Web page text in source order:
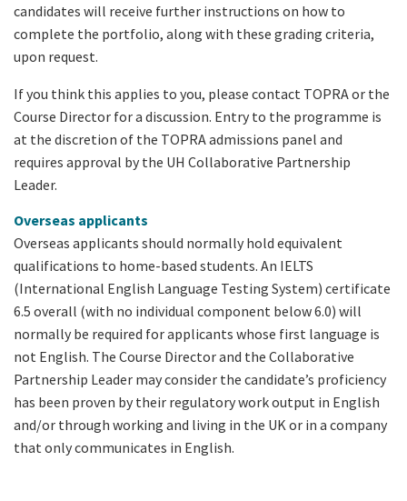
candidates will receive further instructions on how to
complete the portfolio, along with these grading criteria,
upon request.
If you think this applies to you, please contact TOPRA or the
Course Director for a discussion. Entry to the programme is
at the discretion of the TOPRA admissions panel and
requires approval by the UH Collaborative Partnership
Leader.
Overseas applicants
Overseas applicants should normally hold equivalent
qualifications to home-based students. An IELTS
(International English Language Testing System) certificate
6.5 overall (with no individual component below 6.0) will
normally be required for applicants whose first language is
not English. The Course Director and the Collaborative
Partnership Leader may consider the candidate’s proficiency
has been proven by their regulatory work output in English
and/or through working and living in the UK or in a company
that only communicates in English.